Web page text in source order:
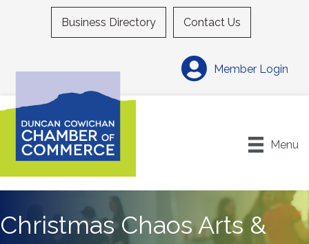
Business Directory Contact Us
Member Login
Menu
Christmas Chaos Arts &